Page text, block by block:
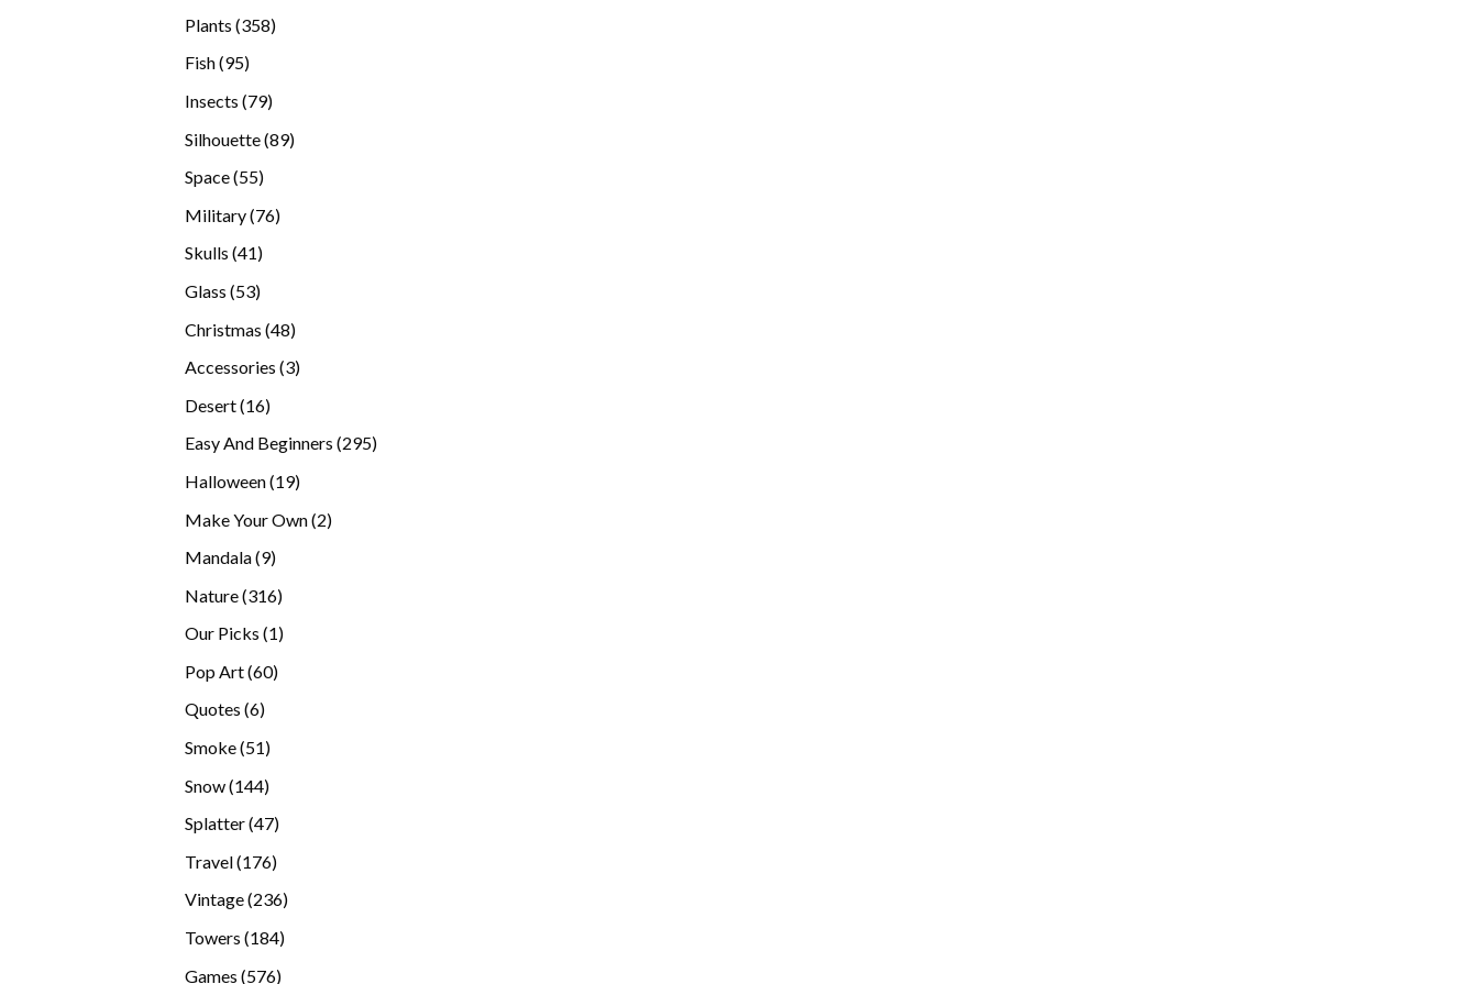
Plants 358358
Fish 9595
Insects 7979
Silhouette 8989
Space 5555
Military 7676
Skulls 4141
Glass 5353
Christmas 4848
Accessories 33
Desert 1616
Easy And Beginners 295295
Halloween 1919
Make Your Own 22
Mandala 99
Nature 316316
Our Picks 11
Pop Art 6060
Quotes 66
Smoke 5151
Snow 144144
Splatter 4747
Travel 176176
products
Vintage 236236
Towers 184184
Games 576576